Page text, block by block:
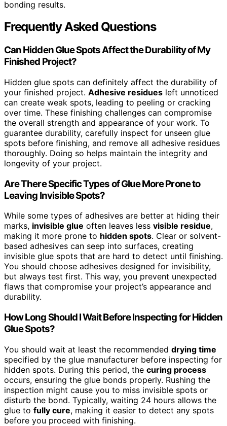
bonding results.
Frequently Asked Questions
Can Hidden Glue Spots Affect the Durability of My
Finished Project?
Hidden glue spots can definitely affect the durability of
your finished project. Adhesive residues left unnoticed
can create weak spots, leading to peeling or cracking
over time. These finishing challenges can compromise
the overall strength and appearance of your work. To
guarantee durability, carefully inspect for unseen glue
spots before finishing, and remove all adhesive residues
thoroughly. Doing so helps maintain the integrity and
longevity of your project.
Are There Specific Types of Glue More Prone to
Leaving Invisible Spots?
While some types of adhesives are better at hiding their
marks, invisible glue often leaves less visible residue,
making it more prone to hidden spots. Clear or solvent-
based adhesives can seep into surfaces, creating
invisible glue spots that are hard to detect until finishing.
You should choose adhesives designed for invisibility,
but always test first. This way, you prevent unexpected
flaws that compromise your project’s appearance and
durability.
How Long Should I Wait Before Inspecting for Hidden
Glue Spots?
You should wait at least the recommended drying time
specified by the glue manufacturer before inspecting for
hidden spots. During this period, the curing process
occurs, ensuring the glue bonds properly. Rushing the
inspection might cause you to miss invisible spots or
disturb the bond. Typically, waiting 24 hours allows the
glue to fully cure, making it easier to detect any spots
before you proceed with finishing.